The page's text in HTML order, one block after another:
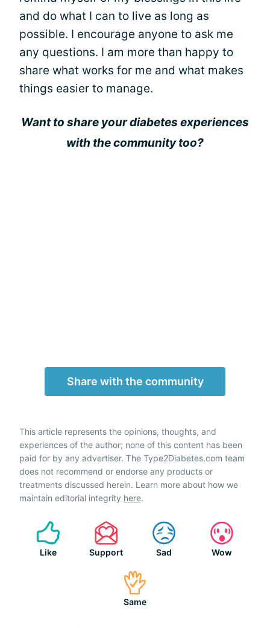
and do what I can to live as long as
possible. I encourage anyone to ask me
any questions. I am more than happy to
share what works for me and what makes
things easier to manage.
Want to share your diabetes experiences
with the community too?
Share with the community
This article represents the opinions, thoughts, and
experiences of the author; none of this content has been
paid for by any advertiser. The Type2Diabetes.com team
does not recommend or endorse any products or
treatments discussed herein. Learn more about how we
maintain editorial integrity here.
Like Support Sad Wow
Same